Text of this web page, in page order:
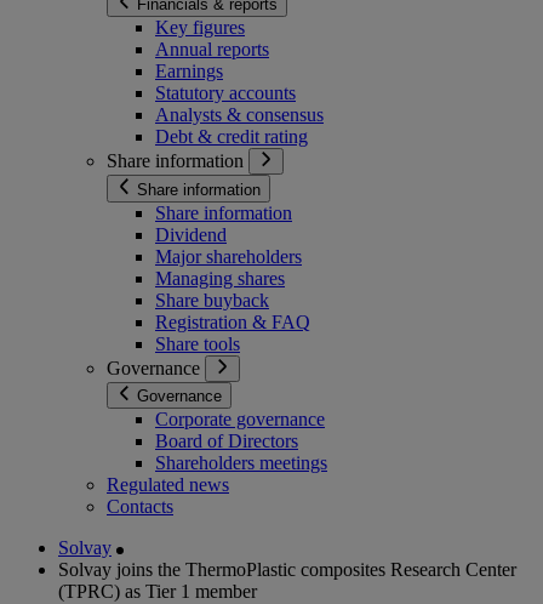
Financials & reports
Key figures
Annual reports
Earnings
Statutory accounts
Analysts & consensus
Debt & credit rating
Share information
Share information
Share information
Dividend
Major shareholders
Managing shares
Share buyback
Registration & FAQ
Share tools
Governance
Governance
Corporate governance
Board of Directors
Shareholders meetings
Regulated news
Contacts
Solvay
Solvay joins the ThermoPlastic composites Research Center
(TPRC) as Tier 1 member